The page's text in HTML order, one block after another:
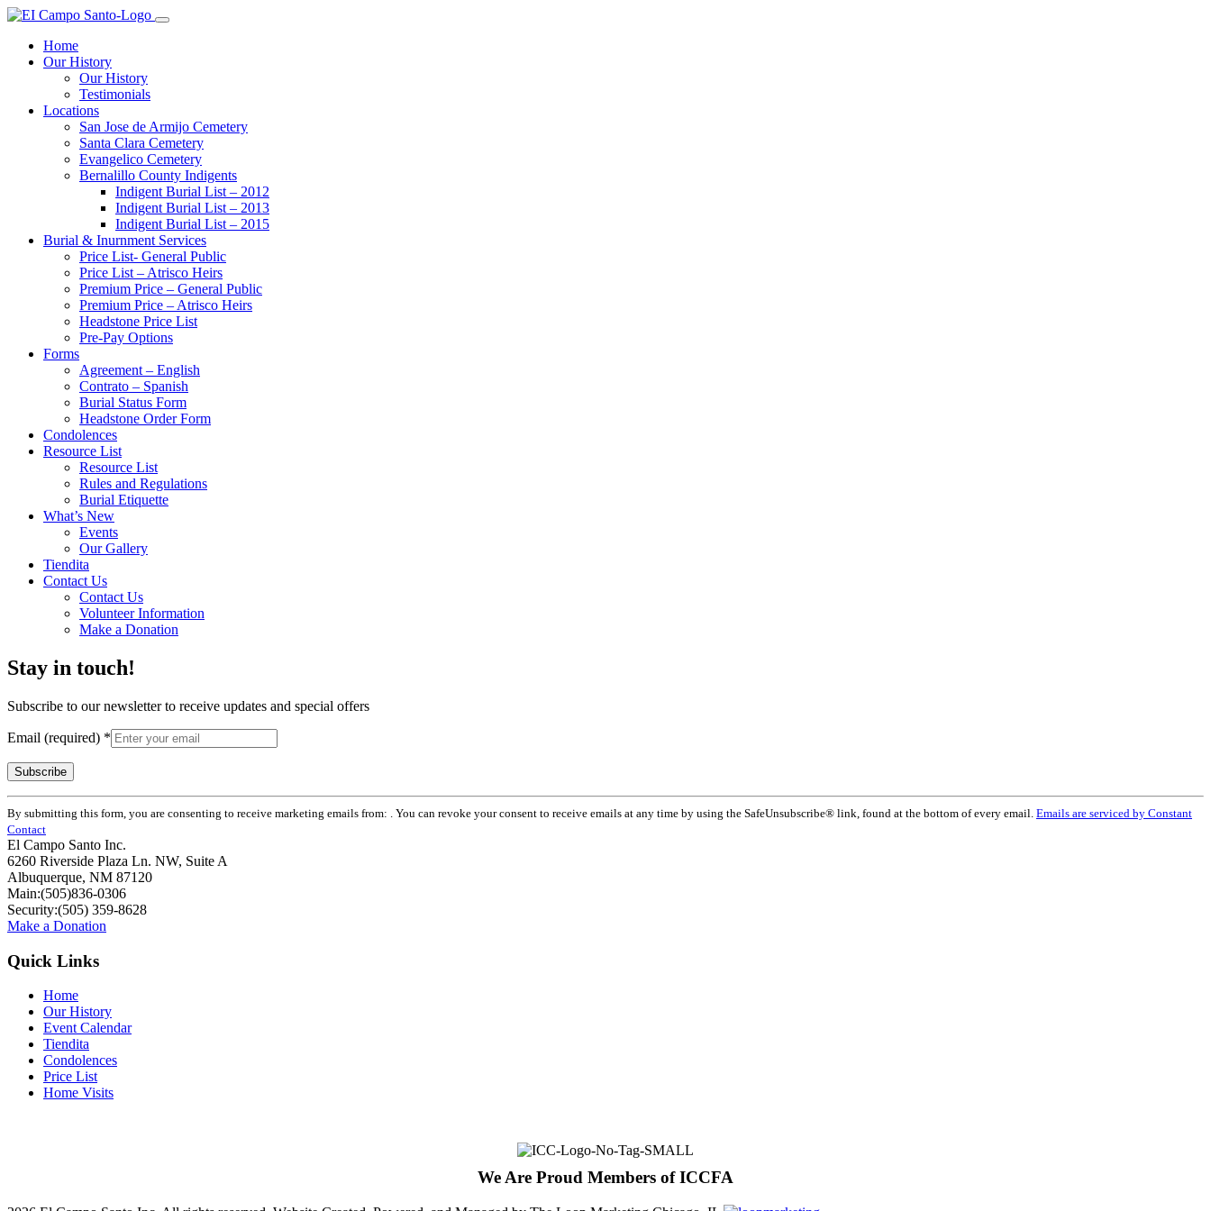
Home
Our History
Our History
Testimonials
Locations
San Jose de Armijo Cemetery
Santa Clara Cemetery
Evangelico Cemetery
Bernalillo County Indigents
Indigent Burial List – 2012
Indigent Burial List – 2013
Indigent Burial List – 2015
Burial & Inurnment Services
Price List- General Public
Price List – Atrisco Heirs
Premium Price – General Public
Premium Price – Atrisco Heirs
Headstone Price List
Pre-Pay Options
Forms
Agreement – English
Contrato – Spanish
Burial Status Form
Headstone Order Form
Condolences
Resource List
Resource List
Rules and Regulations
Burial Etiquette
What’s New
Events
Our Gallery
Tiendita
Contact Us
Contact Us
Volunteer Information
Make a Donation
Stay in touch!
Subscribe to our newsletter to receive updates and special offers
Email (required) *
Constant
Contact
Use.
Please
leave
this
field
blank.
By submitting this form, you are consenting to receive marketing emails from: . You can revoke your consent to receive emails at any time by using the SafeUnsubscribe® link, found at the bottom of every email. Emails are serviced by Constant
Contact
El Campo Santo Inc.
6260 Riverside Plaza Ln. NW, Suite A
Albuquerque, NM 87120
Main:(505)836-0306
Security:(505) 359-8628
Make a Donation
Quick Links
Home
Our History
Event Calendar
Tiendita
Condolences
Price List
Home Visits
We Are Proud Members of ICCFA